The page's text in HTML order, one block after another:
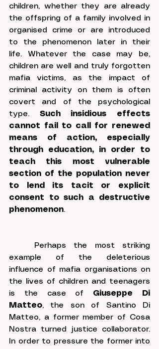
children, whether they are already
the offspring of a family involved in
organised crime or are introduced
to the phenomenon later in their
life. Whatever the case may be,
children are well and truly forgotten
mafia victims, as the impact of
criminal activity on them is often
covert and of the psychological
type. Such insidious effects
cannot fail to call for renewed
means of action, especially
through education, in order to
teach this most vulnerable
section of the population never
to lend its tacit or explicit
consent to such a destructive
phenomenon.
example of the deleterious
influence of mafia organisations on
the lives of children and teenagers
is the case of Giuseppe Di
Matteo, the son of Santino Di
Matteo, a former member of Cosa
Nostra turned justice collaborator.
In order to pressure the former into